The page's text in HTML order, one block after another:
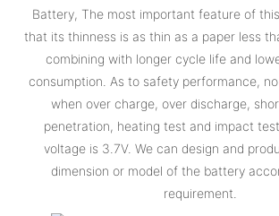
Battery, The most important feature of
that its thinness is as thin as a paper less
combining with longer cycle life and
consumption. As to safety performance,
when over charge, over discharge,
penetration, heating test and impact
voltage is 3.7V. We can design and
dimension or model of the battery
requirement.